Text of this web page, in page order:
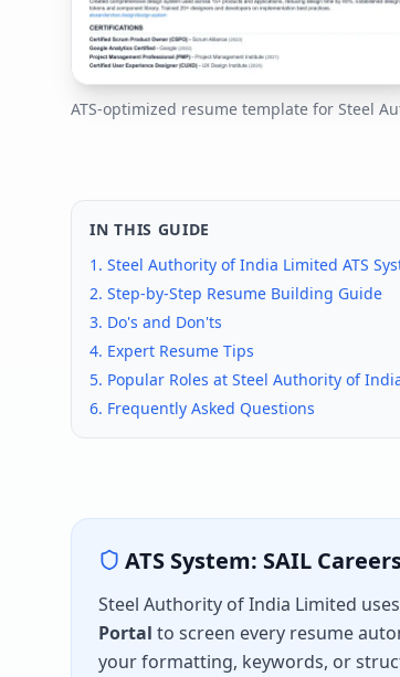
ATS-optimized resume template for Steel
IN THIS GUIDE
1. Steel Authority of India Limited ATS
2. Step-by-Step Resume Building Guide
3. Do's and Don'ts
4. Expert Resume Tips
5. Popular Roles at Steel Authority of
6. Frequently Asked Questions
ATS System: SAIL
Steel Authority of India Limited uses
Portal to screen every resume
your formatting, keywords, or